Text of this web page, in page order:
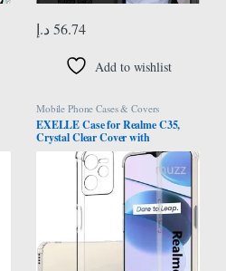
56.74 د.إ
Add to wishlist
Mobile Phone Cases & Covers
EXELLE Case for Realme C35,
Crystal Clear Cover with
Reinforced Corner Bumper Slim Fit
Shockproof Flexible TPU Phone
Case for Oppo Realme C35 -
Transparent